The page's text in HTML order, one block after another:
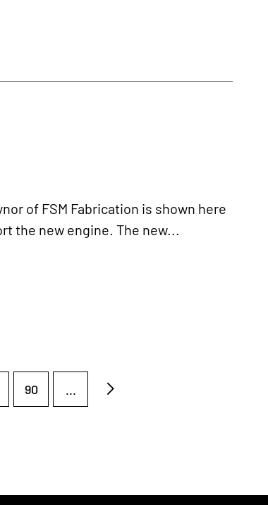
of FSM Fabrication is shown here
the new engine. The new...
90 ...